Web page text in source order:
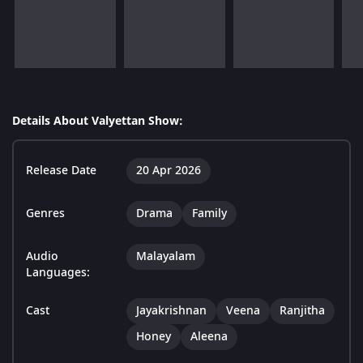
Details About Valyettan Show:
Release Date 20 Apr 2026
Genres Drama Family
Audio
Languages:
Malayalam
Cast Jayakrishnan Veena
Ranjitha
Honey
Aleena